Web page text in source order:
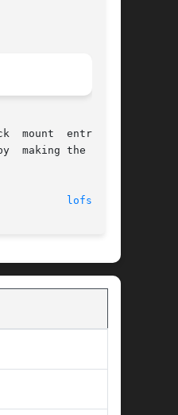
making the loop-
lofs(7FS)